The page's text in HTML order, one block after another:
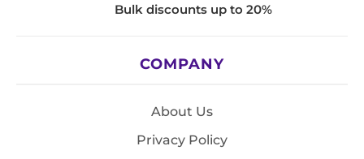
Bulk discounts up to 20%
COMPANY
About Us
Privacy Policy